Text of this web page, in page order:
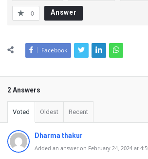
0 Answer
Facebook
2 Answers
Voted Oldest Recent
Dharma thakur
Added an answer on February 24, 2024 at